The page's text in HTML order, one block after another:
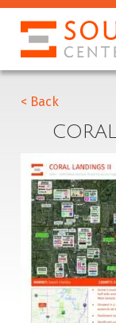
< Back